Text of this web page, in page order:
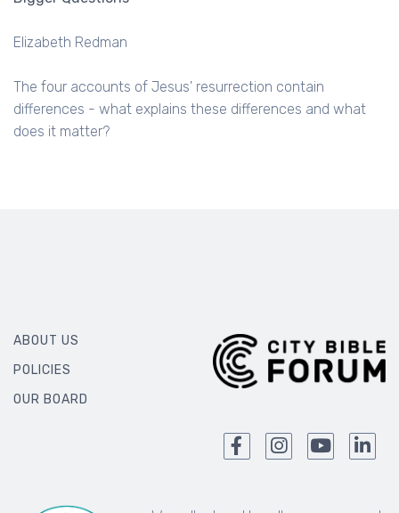
Elizabeth Redman
The four accounts of Jesus' resurrection contain
differences - what explains these differences and what
does it matter?
ABOUT US
POLICIES
OUR BOARD